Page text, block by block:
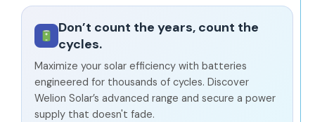
Don’t count the years, count the
cycles.
Maximize your solar efficiency with batteries
engineered for thousands of cycles. Discover
Welion Solar’s advanced range and secure a power
supply that doesn't fade.